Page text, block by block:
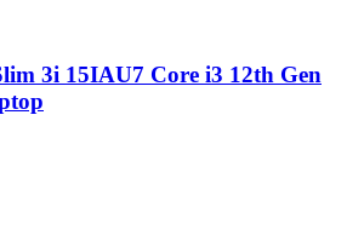
3i 15IAU7 Core i3 12th Gen